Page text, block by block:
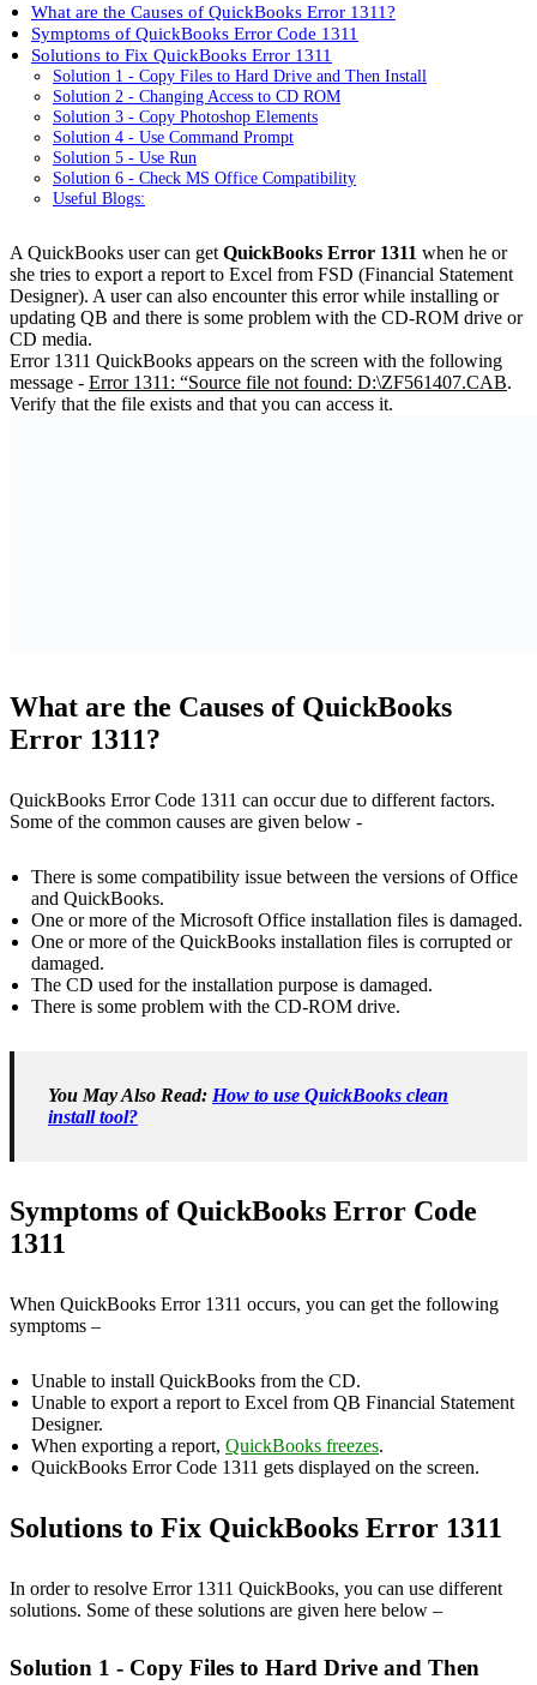
What are the Causes of QuickBooks Error 1311?
Symptoms of QuickBooks Error Code 1311
Solutions to Fix QuickBooks Error 1311
Solution 1 - Copy Files to Hard Drive and Then Install
Solution 2 - Changing Access to CD ROM
Solution 3 - Copy Photoshop Elements
Solution 4 - Use Command Prompt
Solution 5 - Use Run
Solution 6 - Check MS Office Compatibility
Useful Blogs:
A QuickBooks user can get QuickBooks Error 1311 when he or
she tries to export a report to Excel from FSD (Financial Statement
Designer). A user can also encounter this error while installing or
updating QB and there is some problem with the CD-ROM drive or
CD media.
Error 1311 QuickBooks appears on the screen with the following
message - Error 1311: “Source file not found: D:\ZF561407.CAB.
Verify that the file exists and that you can access it.
What are the Causes of QuickBooks
Error 1311?
QuickBooks Error Code 1311 can occur due to different factors.
Some of the common causes are given below -
There is some compatibility issue between the versions of Office
and QuickBooks.
One or more of the Microsoft Office installation files is damaged.
One or more of the QuickBooks installation files is corrupted or
damaged.
The CD used for the installation purpose is damaged.
There is some problem with the CD-ROM drive.
You May Also Read: How to use QuickBooks clean
install tool?
Symptoms of QuickBooks Error Code
1311
When QuickBooks Error 1311 occurs, you can get the following
symptoms –
Unable to install QuickBooks from the CD.
Unable to export a report to Excel from QB Financial Statement
Designer.
When exporting a report, QuickBooks freezes.
QuickBooks Error Code 1311 gets displayed on the screen.
Solutions to Fix QuickBooks Error 1311
In order to resolve Error 1311 QuickBooks, you can use different
solutions. Some of these solutions are given here below –
Solution 1 - Copy Files to Hard Drive and Then